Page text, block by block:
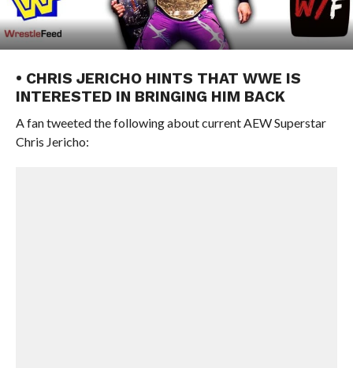
• CHRIS JERICHO HINTS THAT WWE IS
INTERESTED IN BRINGING HIM BACK
A fan tweeted the following about current AEW Superstar
Chris Jericho: